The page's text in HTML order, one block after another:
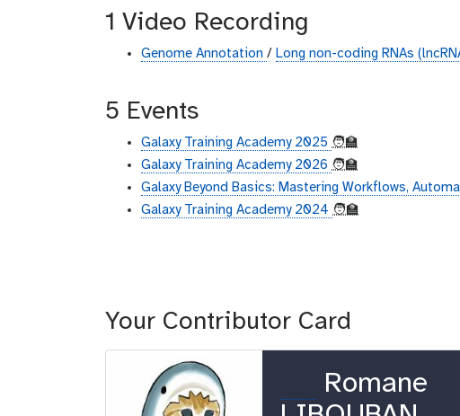
1 Video Recording
Genome Annotation / Long non-coding RNAs
5 Events
Galaxy Training Academy 2025 🧑‍🏫
Galaxy Training Academy 2026 🧑‍🏫
Galaxy Beyond Basics: Mastering Workflows,
Galaxy Training Academy 2024 🧑‍🏫
Your Contributor Card
o
Romane